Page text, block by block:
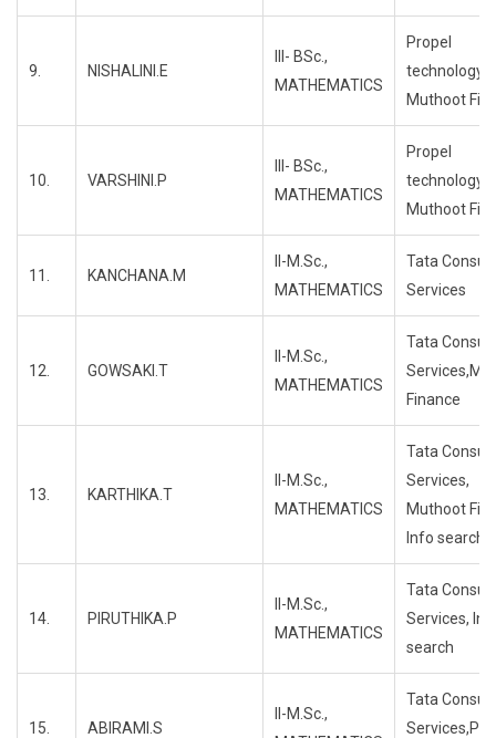
9. NISHALINI.E
III- BSc.,
MATHEMATICS
Propel
technology,
Muthoot
10. VARSHINI.P
III- BSc.,
MATHEMATICS
Propel
technology,
Muthoot
11. KANCHANA.M
II-M.Sc.,
MATHEMATICS
Tata
Services
12. GOWSAKI.T
II-M.Sc.,
MATHEMATICS
Tata
Finance
13. KARTHIKA.T
II-M.Sc.,
MATHEMATICS
Tata
Services,
Muthoot
Info search
14. PIRUTHIKA.P
II-M.Sc.,
MATHEMATICS
Tata
Services,
search
15. ABIRAMI.S
II-M.Sc.,
Tata